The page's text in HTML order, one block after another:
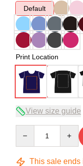
Default
Print Location
View size guide
This sale ends